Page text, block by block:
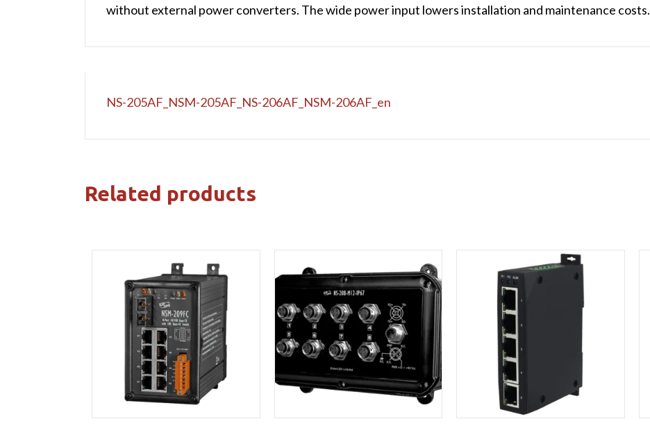
without external power converters. The wide power input lowers installation and maintenance costs.
NS-205AF_NSM-205AF_NS-206AF_NSM-206AF_en
Related products